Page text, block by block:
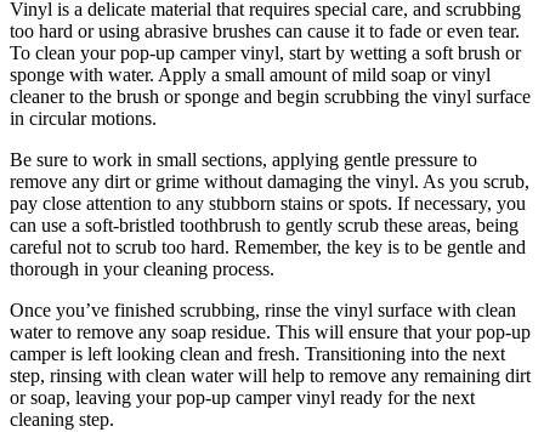
Vinyl is a delicate material that requires special care, and scrubbing
too hard or using abrasive brushes can cause it to fade or even tear.
To clean your pop-up camper vinyl, start by wetting a soft brush or
sponge with water. Apply a small amount of mild soap or vinyl
cleaner to the brush or sponge and begin scrubbing the vinyl surface
in circular motions.
Be sure to work in small sections, applying gentle pressure to
remove any dirt or grime without damaging the vinyl. As you scrub,
pay close attention to any stubborn stains or spots. If necessary, you
can use a soft-bristled toothbrush to gently scrub these areas, being
careful not to scrub too hard. Remember, the key is to be gentle and
thorough in your cleaning process.
Once you’ve finished scrubbing, rinse the vinyl surface with clean
water to remove any soap residue. This will ensure that your pop-up
camper is left looking clean and fresh. Transitioning into the next
step, rinsing with clean water will help to remove any remaining dirt
or soap, leaving your pop-up camper vinyl ready for the next
cleaning step.